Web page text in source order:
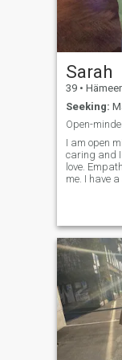
Sarah
39 •
Seeking:
Open-
I am open
caring and I
love.
me. I have